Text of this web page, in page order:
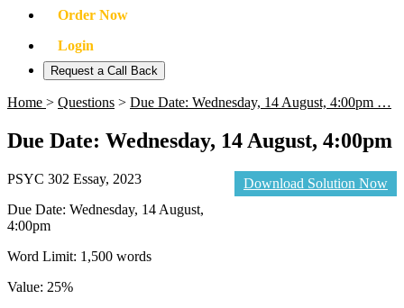
Order Now
Login
Request a Call Back
Home > Questions > Due Date: Wednesday, 14 August, 4:00pm …
Due Date: Wednesday, 14 August, 4:00pm
Download Solution Now
PSYC 302 Essay, 2023
Due Date: Wednesday, 14 August,
4:00pm
Word Limit: 1,500 words
Value: 25%